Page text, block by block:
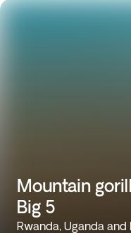
Mountain
Big 5
Rwanda, Uganda and